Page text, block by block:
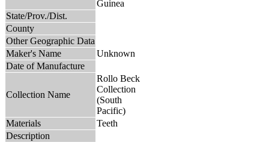
Guinea
State/Prov./Dist.
County
Other Geographic Data
Maker's Name
Unknown
Date of Manufacture
Collection Name
Rollo Beck
Collection
(South
Pacific)
Materials
Teeth
Description